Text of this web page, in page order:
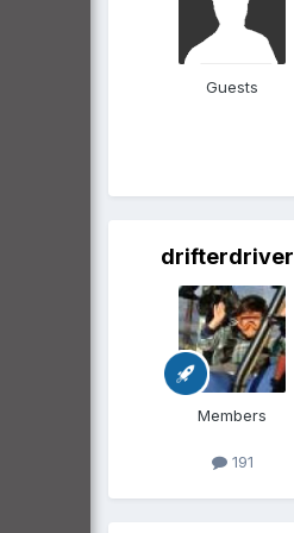
Guests
drifterdriver
Members
191